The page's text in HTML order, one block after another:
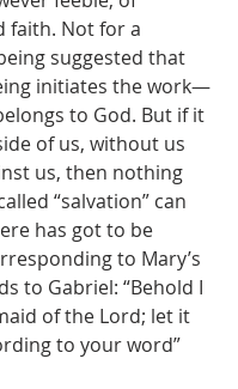
faith. Not for a
suggested that
initiates the work—
to God. But if it
of us, without us
us, then nothing
“salvation” can
has got to be
to Mary’s
to Gabriel: “Behold I
of the Lord; let it
to your word”